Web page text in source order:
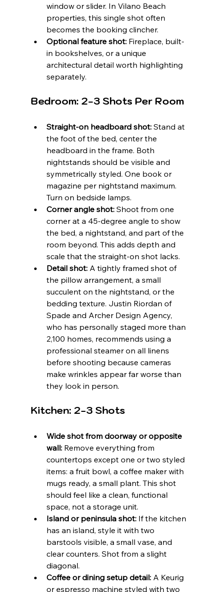
window or slider. In Vilano Beach
properties, this single shot often
becomes the booking clincher.
Optional feature shot: Fireplace, built-
in bookshelves, or a unique
architectural detail worth highlighting
separately.
Bedroom: 2-3 Shots Per Room
Straight-on headboard shot: Stand at
the foot of the bed, center the
headboard in the frame. Both
nightstands should be visible and
symmetrically styled. One book or
magazine per nightstand maximum.
Turn on bedside lamps.
Corner angle shot: Shoot from one
corner at a 45-degree angle to show
the bed, a nightstand, and part of the
room beyond. This adds depth and
scale that the straight-on shot lacks.
Detail shot: A tightly framed shot of
the pillow arrangement, a small
succulent on the nightstand, or the
bedding texture. Justin Riordan of
Spade and Archer Design Agency,
who has personally staged more than
2,100 homes, recommends using a
professional steamer on all linens
before shooting because cameras
make wrinkles appear far worse than
they look in person.
Kitchen: 2-3 Shots
Wide shot from doorway or opposite
wall: Remove everything from
countertops except one or two styled
items: a fruit bowl, a coffee maker with
mugs ready, a small plant. This shot
should feel like a clean, functional
space, not a storage unit.
Island or peninsula shot: If the kitchen
has an island, style it with two
barstools visible, a small vase, and
clear counters. Shot from a slight
diagonal.
Coffee or dining setup detail: A Keurig
or espresso machine styled with two